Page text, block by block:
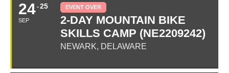
24
SEP
25 EVENT OVER
2-DAY MOUNTAIN BIKE
SKILLS CAMP (NE2209242)
NEWARK, DELAWARE